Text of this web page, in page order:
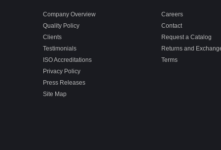
Company Overview
Quality Policy
Clients
Testimonials
ISO Accreditations
Privacy Policy
Press Releases
Site Map
Careers
Contact
Request a Catalog
Returns and
Terms